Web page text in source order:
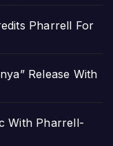
Pharrell For
Release With
With Pharrell-